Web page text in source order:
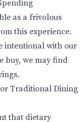
as a frivolous
this experience.
intentional with our
buy, we may find
or Traditional Dining
that dietary